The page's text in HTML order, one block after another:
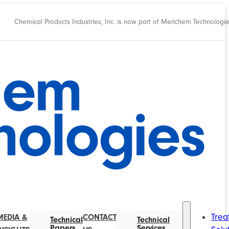
Chemical Products Industries, Inc. is now part of Merichem
&
TechnicalCONTACT
Technical